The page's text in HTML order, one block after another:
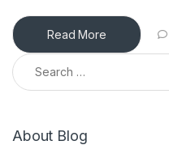
Read More
Search for:
About Blog